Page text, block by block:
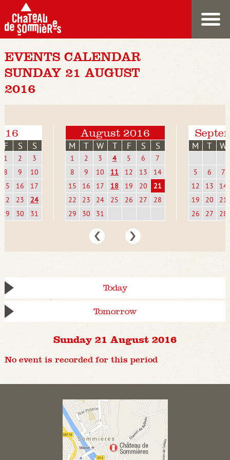
EVENTS CALENDAR
SUNDAY 21 AUGUST
2016
F S S
1 2
3
8
9
10
15
16
17
22
23
24
29
30 31
August 2016
M T W T F S S
1 2 3 4 5 6
7
8
9 10 11 12 13
14
15
16 17 18 19 20
21
22
23 24 25 26 27
28
29
30 31
M T W
5 6
7
12
13
14
19
20
21
26
27 28
Today
Tomorrow
Sunday 21 August 2016
No event is recorded for this period